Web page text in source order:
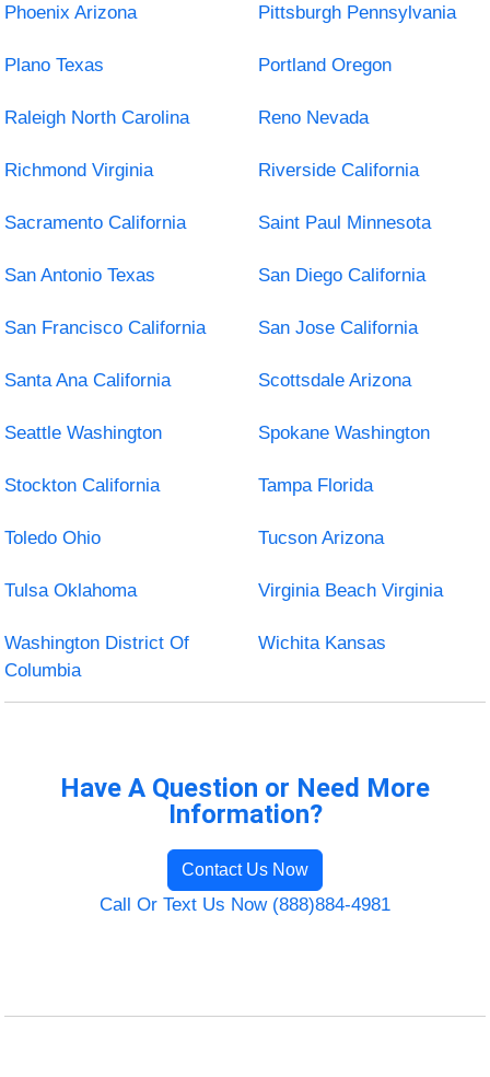
Phoenix Arizona Pittsburgh Pennsylvania
Plano Texas Portland Oregon
Raleigh North Carolina Reno Nevada
Richmond Virginia Riverside California
Sacramento California Saint Paul Minnesota
San Antonio Texas San Diego California
San Francisco California San Jose California
Santa Ana California Scottsdale Arizona
Seattle Washington Spokane Washington
Stockton California Tampa Florida
Toledo Ohio Tucson Arizona
Tulsa Oklahoma Virginia Beach Virginia
Washington District Of
Columbia
Wichita Kansas
Have A Question or Need More
Information?
Contact Us Now
Call Or Text Us Now (888)884-4981